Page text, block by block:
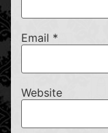
Email *
Website